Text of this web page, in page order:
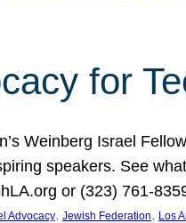
for
Weinberg Israel
speakers. See
or (323) 761-
Advocacy, Jewish Federation, Los